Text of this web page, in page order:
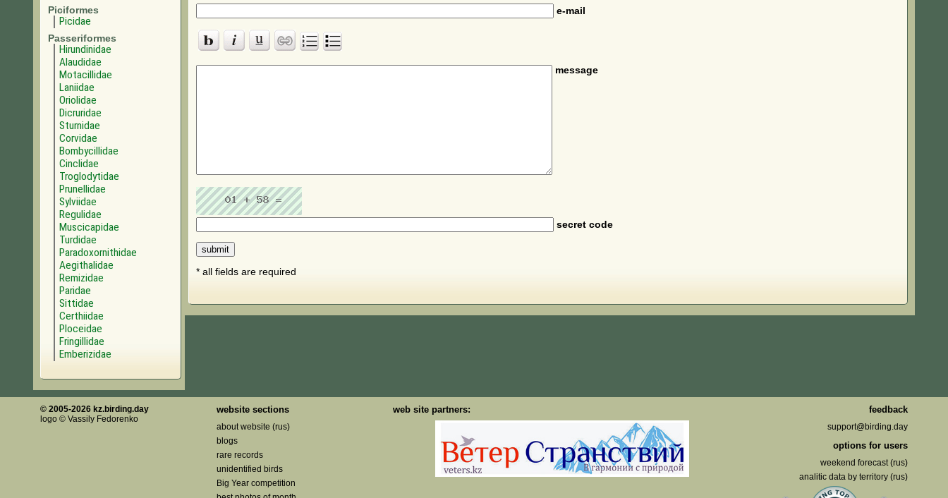
Piciformes
Picidae
Passeriformes
Hirundinidae
Alaudidae
Motacillidae
Laniidae
Oriolidae
Dicruridae
Sturnidae
Corvidae
Bombycillidae
Cinclidae
Troglodytidae
Prunellidae
Sylviidae
Regulidae
Muscicapidae
Turdidae
Paradoxornithidae
Aegithalidae
Remizidae
Paridae
Sittidae
Certhiidae
Ploceidae
Fringillidae
Emberizidae
e-mail
message
secret code
* all fields are required
© 2005-2026 kz.birding.day
logo © Vassily Fedorenko
website sections
about website (rus)
blogs
rare records
unidentified birds
Big Year competition
web site partners: feedback
support@birding.day
options for users
weekend forecast (rus)
analitic data by territory (rus)